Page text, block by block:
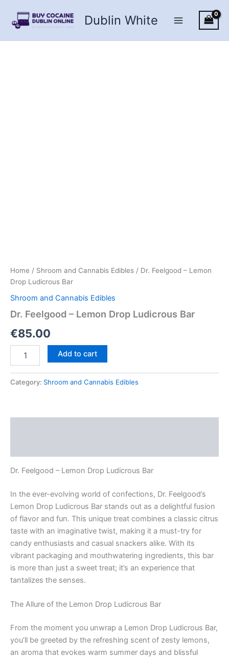
content
Dublin White
Home / Shroom and Cannabis Edibles / Dr. Feelgood – Lemon
Drop Ludicrous Bar
Shroom and Cannabis Edibles
Dr. Feelgood – Lemon Drop Ludicrous Bar
€85.00
Feelgood
Lemon
Add to cart
Category: Shroom and Cannabis Edibles
Dr. Feelgood – Lemon Drop Ludicrous Bar
In the ever-evolving world of confections, Dr. Feelgood’s
Lemon Drop Ludicrous Bar stands out as a delightful fusion
of flavor and fun. This unique treat combines a classic citrus
taste with an imaginative twist, making it a must-try for
candy enthusiasts and casual snackers alike. With its
vibrant packaging and mouthwatering ingredients, this bar
is more than just a sweet treat; it’s an experience that
tantalizes the senses.
The Allure of the Lemon Drop Ludicrous Bar
From the moment you unwrap a Lemon Drop Ludicrous Bar,
you’ll be greeted by the refreshing scent of zesty lemons,
an aroma that evokes warm summer days and blissful